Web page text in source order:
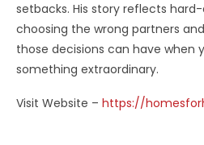
setbacks. His story reflects
choosing the wrong partners
those decisions can have when
something extraordinary.
Visit Website – https://